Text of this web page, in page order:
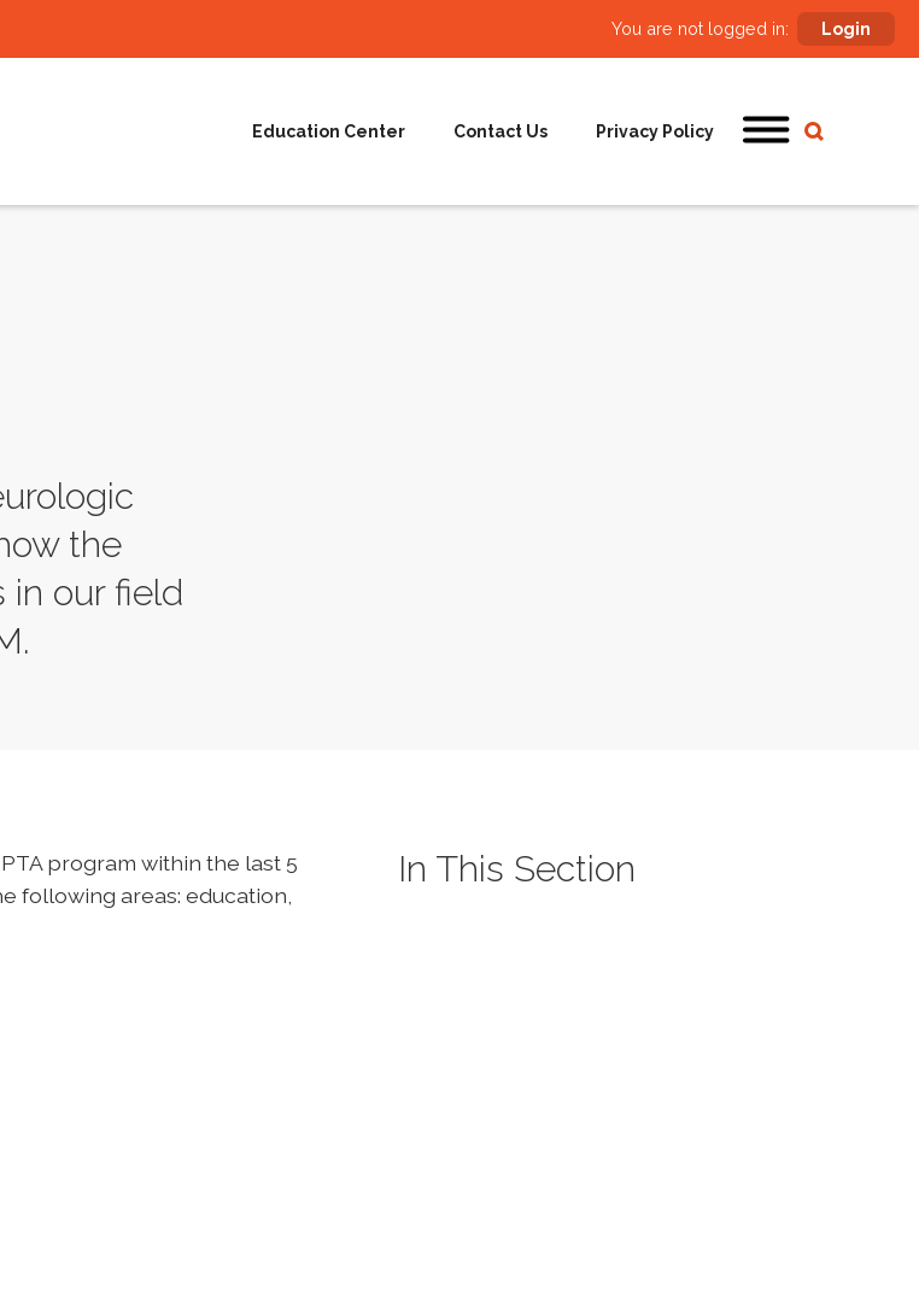
You are not logged in: Login
Education Center Contact Us Privacy Policy
the
in our field
program within the last 5
following areas: education,
In This Section